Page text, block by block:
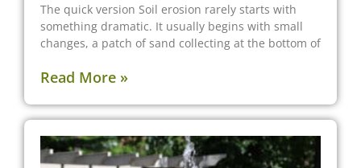
The quick version Soil erosion rarely starts with
something dramatic. It usually begins with small
changes, a patch of sand collecting at the bottom of
Read More »